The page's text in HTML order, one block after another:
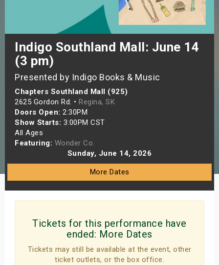
Indigo Southland Mall: June 14
(3 pm)
Presented by Indigo Books & Music
Chapters Southland Mall (925)
2625 Gordon Rd. • Regina, SK
Doors Open: 2:30PM
Show Starts: 3:00PM CST
All Ages
Featuring: Wonder Co.
Sunday, June 14, 2026
More Dates
Tickets for this performance have
ended: More Dates
Tickets may still be available at the event, other
ticket outlets, or the box office.
Weekend
Weekend
Shows